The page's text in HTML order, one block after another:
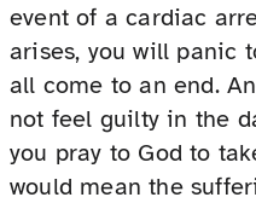
event of a cardiac
arises, you will panic
all come to an end.
not feel guilty in the
you pray to God to
would mean the